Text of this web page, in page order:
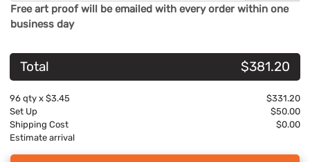
Free art proof will be emailed with every order within one
business day
Total $381.20
96 qty x $3.45
$331.20
Set Up
$50.00
Shipping Cost
$0.00
Estimate arrival